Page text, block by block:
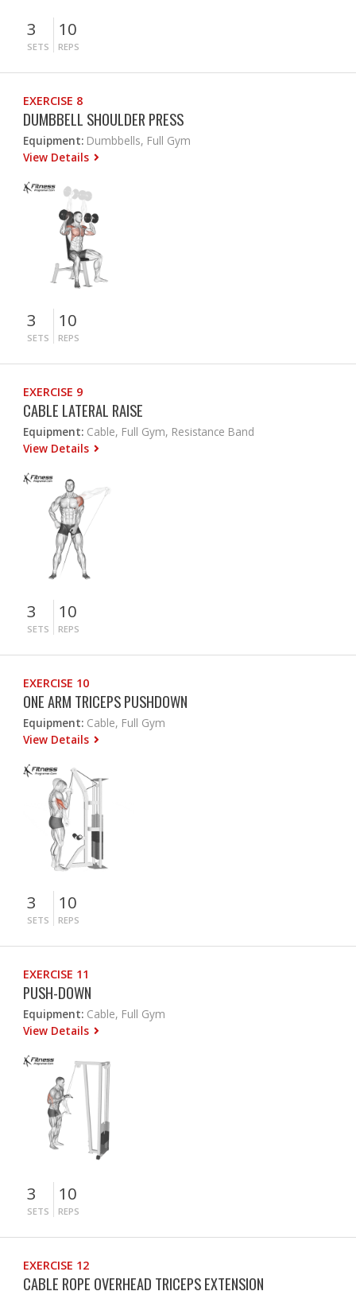
3
SETS
10
REPS
EXERCISE 8
DUMBBELL SHOULDER PRESS
Equipment: Dumbbells, Full Gym
View Details
3
SETS
10
REPS
EXERCISE 9
CABLE LATERAL RAISE
Equipment: Cable, Full Gym, Resistance Band
View Details
3
SETS
10
REPS
EXERCISE 10
ONE ARM TRICEPS PUSHDOWN
Equipment: Cable, Full Gym
View Details
3
SETS
10
REPS
EXERCISE 11
PUSH-DOWN
Equipment: Cable, Full Gym
View Details
3
SETS
10
REPS
EXERCISE 12
CABLE ROPE OVERHEAD TRICEPS EXTENSION